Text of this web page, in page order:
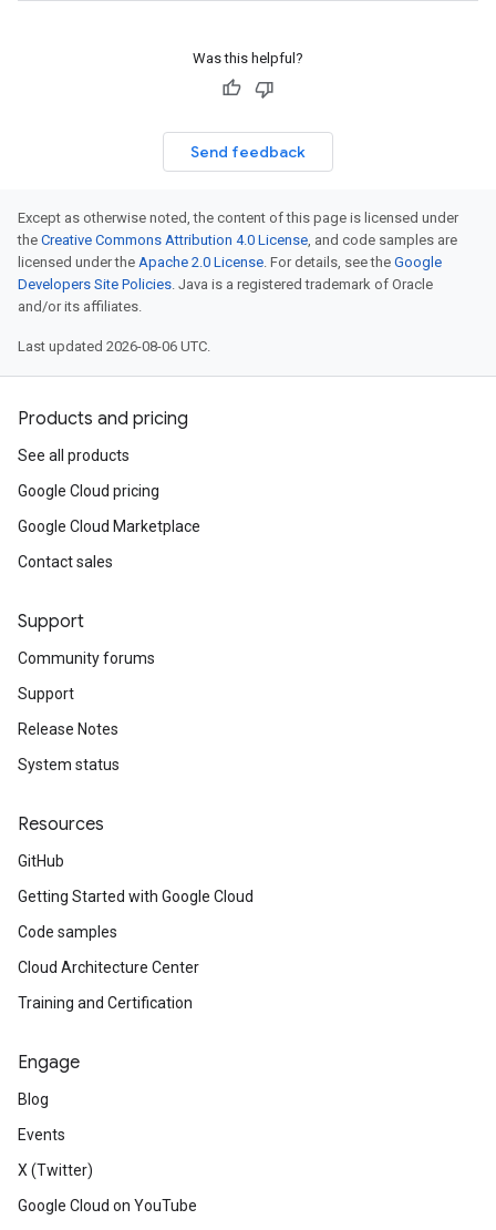
Was this helpful?
Send feedback
Except as otherwise noted, the content of this page is licensed under
the Creative Commons Attribution 4.0 License, and code samples are
licensed under the Apache 2.0 License. For details, see the Google
Developers Site Policies. Java is a registered trademark of Oracle
and/or its affiliates.
Last updated 2026-08-06 UTC.
Products and pricing
See all products
Google Cloud pricing
Google Cloud Marketplace
Contact sales
Support
Community forums
Support
Release Notes
System status
Resources
GitHub
Getting Started with Google Cloud
Code samples
Cloud Architecture Center
Training and Certification
Engage
Blog
Events
X (Twitter)
Google Cloud on YouTube